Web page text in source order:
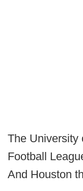
The University
Football
And Houston